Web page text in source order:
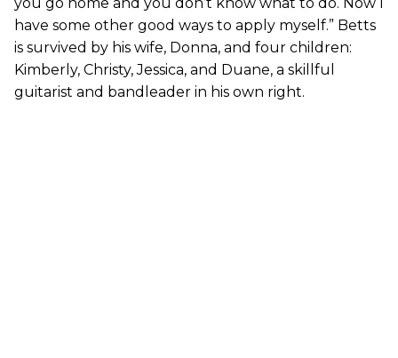
have some other good ways to apply myself.” Betts
is survived by his wife, Donna, and four children:
Kimberly, Christy, Jessica, and Duane, a skillful
guitarist and bandleader in his own right.